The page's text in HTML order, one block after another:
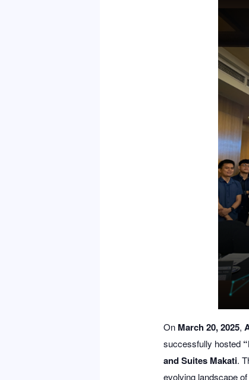
On March 20, 2025,
successfully hosted
and Suites Makati.
evolving landscape of